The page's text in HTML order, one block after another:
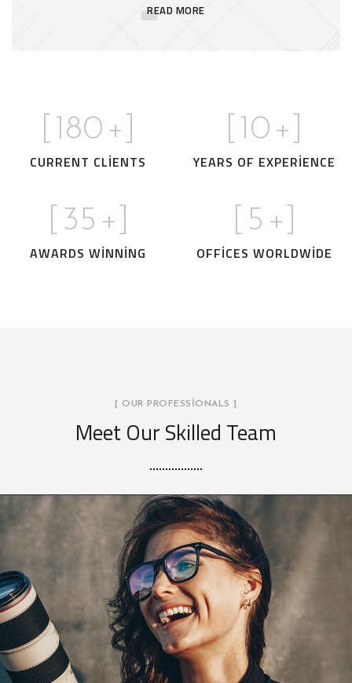
READ MORE
180 +]
CURRENT CLIENTS
10 +]
YEARS OF EXPERIENCE
35 +]
AWARDS WINNING
5 +]
OFFICES WORLDWIDE
[ OUR PROFESSIONALS ]
Meet Our Skilled Team